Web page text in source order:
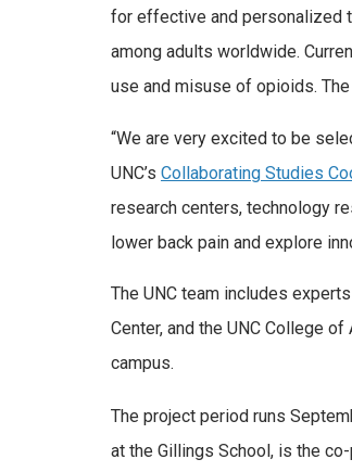
for effective and personalized
among adults worldwide.
use and misuse of opioids.
“We are very excited to be
UNC’s Collaborating Studies
research centers, technology
lower back pain and explore
The UNC team includes
Center, and the UNC College
campus.
The project period runs
at the Gillings School, is the